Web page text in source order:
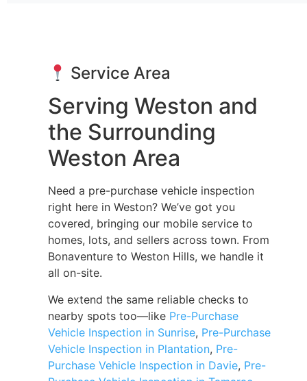
Service Area
Serving Weston and
the Surrounding
Weston Area
Need a pre-purchase vehicle inspection
right here in Weston? We’ve got you
covered, bringing our mobile service to
homes, lots, and sellers across town. From
Bonaventure to Weston Hills, we handle it
all on-site.
We extend the same reliable checks to
nearby spots too—like Pre-Purchase
Vehicle Inspection in Sunrise, Pre-Purchase
Vehicle Inspection in Plantation, Pre-
Purchase Vehicle Inspection in Davie, Pre-